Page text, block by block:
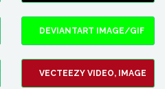
DEVIANTART IMAGE/GIF
VECTEEZY VIDEO, IMAGE